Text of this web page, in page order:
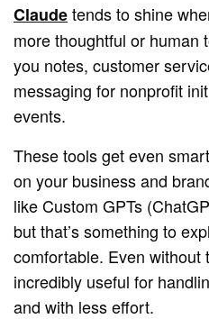
Claudetends to shine
more thoughtful or
you notes, customer
messaging for nonprofit
events.
These tools get even
on your business and
like Custom GPTs
but that’s something to
comfortable. Even without
incredibly useful for
and with less effort.